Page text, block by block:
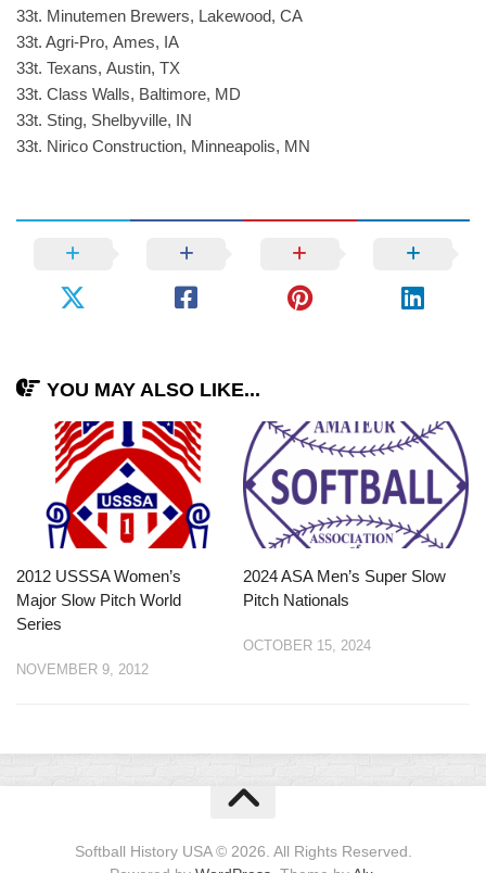
33t. Minutemen Brewers, Lakewood, CA
33t. Agri-Pro, Ames, IA
33t. Texans, Austin, TX
33t. Class Walls, Baltimore, MD
33t. Sting, Shelbyville, IN
33t. Nirico Construction, Minneapolis, MN
YOU MAY ALSO LIKE...
2012 USSSA Women’s
Major Slow Pitch World
Series
NOVEMBER 9, 2012
2024 ASA Men’s Super Slow
Pitch Nationals
OCTOBER 15, 2024
Softball History USA © 2026. All Rights Reserved.